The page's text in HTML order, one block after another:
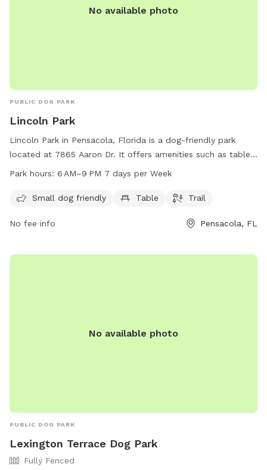
No available photo
PUBLIC DOG PARK
Lincoln Park
Lincoln Park in Pensacola, Florida is a dog-friendly park
located at 7865 Aaron Dr. It offers amenities such as tables
and trails, catered to small dogs. The park is open from
cityofloxley.com or contact them at 850-475-5220 or email
Park hours: 6 AM–9 PM 7 days per Week
Small dog friendly Table Trail
No fee info Pensacola, FL
No available photo
PUBLIC DOG PARK
Lexington Terrace Dog Park
Fully Fenced